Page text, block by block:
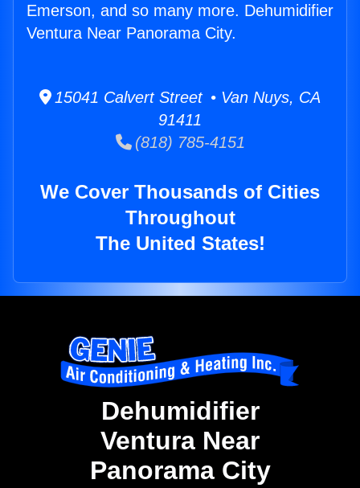
Emerson, and so many more. Dehumidifier
Ventura Near Panorama City.
15041 Calvert Street • Van Nuys, CA
91411
(818) 785-4151
We Cover Thousands of Cities
Throughout
The United States!
Dehumidifier
Ventura Near
Panorama City